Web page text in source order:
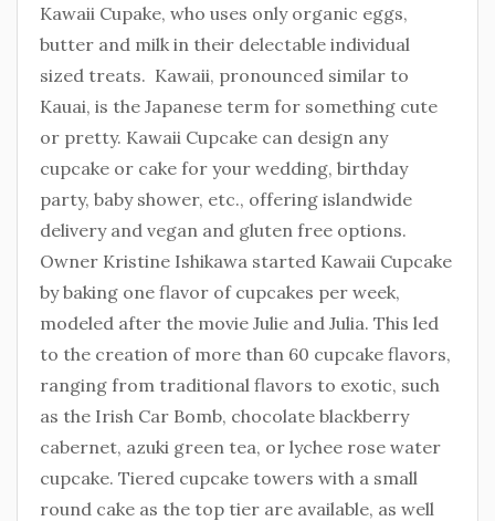
Kawaii Cupake, who uses only organic eggs,
butter and milk in their delectable individual
sized treats. Kawaii, pronounced similar to
Kauai, is the Japanese term for something cute
or pretty. Kawaii Cupcake can design any
cupcake or cake for your wedding, birthday
party, baby shower, etc., offering islandwide
delivery and vegan and gluten free options.
Owner Kristine Ishikawa started Kawaii Cupcake
by baking one flavor of cupcakes per week,
modeled after the movie Julie and Julia. This led
to the creation of more than 60 cupcake flavors,
ranging from traditional flavors to exotic, such
as the Irish Car Bomb, chocolate blackberry
cabernet, azuki green tea, or lychee rose water
cupcake. Tiered cupcake towers with a small
round cake as the top tier are available, as well